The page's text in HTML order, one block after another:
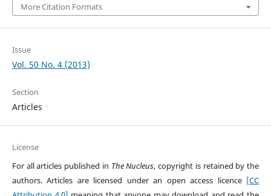
More Citation Formats
Issue
Vol. 50 No. 4 (2013)
Section
Articles
License
For all articles published in The Nucleus, copyright is retained by the
authors. Articles are licensed under an open access licence [CC